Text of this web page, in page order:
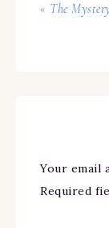
« The
Your email
Required